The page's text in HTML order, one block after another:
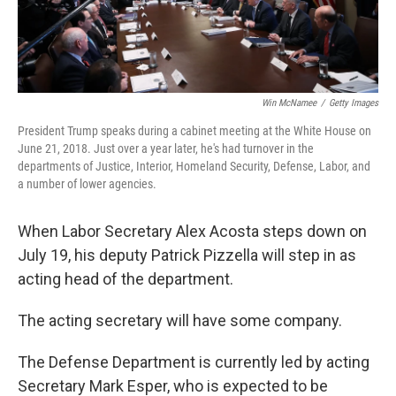
Win McNamee / Getty Images
President Trump speaks during a cabinet meeting at the White House on
June 21, 2018. Just over a year later, he's had turnover in the
departments of Justice, Interior, Homeland Security, Defense, Labor, and
a number of lower agencies.
When Labor Secretary Alex Acosta steps down on
July 19, his deputy Patrick Pizzella will step in as
acting head of the department.
The acting secretary will have some company.
The Defense Department is currently led by acting
Secretary Mark Esper, who is expected to be